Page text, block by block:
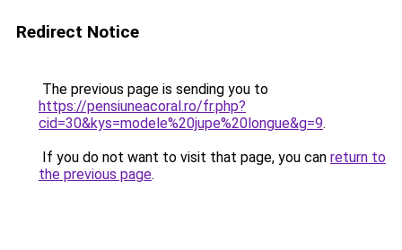
Redirect Notice
The previous page is sending you to
https://pensiuneacoral.ro/fr.php?
cid=30&kys=modele%20jupe%20longue&g=9.
If you do not want to visit that page, you can return to
the previous page.